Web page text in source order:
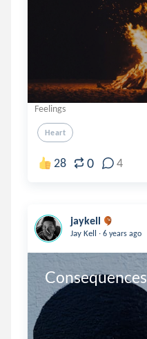
Feelings
Heart
28 0 4
jaykell
Jay Kell . 6 years ago
Consequences